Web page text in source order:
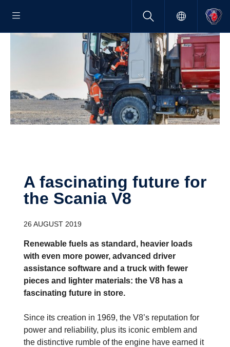
A fasci­nating future for
the Scania V8
26 AUGUST 2019
Renewable fuels as standard, heavier loads
with even more power, advanced driver
assistance software and a truck with fewer
pieces and lighter materials: the V8 has a
fascinating future in store.
Since its creation in 1969, the V8’s reputation for
power and reliability, plus its iconic emblem and
the distinctive rumble of the engine have earned it